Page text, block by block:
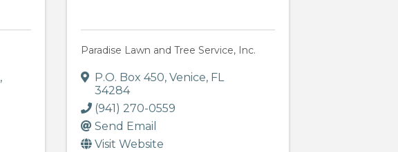
,
Paradise Lawn and Tree Service, Inc.
P.O. Box 450, Venice, FL
34284
(941) 270-0559
Send Email
Visit Website